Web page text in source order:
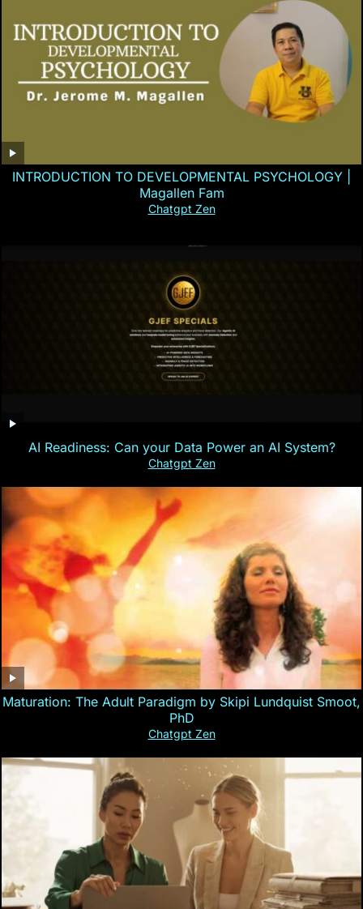
INTRODUCTION TO DEVELOPMENTAL PSYCHOLOGY |
Magallen Fam
Chatgpt Zen
AI Readiness: Can your Data Power an AI System?
Chatgpt Zen
Maturation: The Adult Paradigm by Skipi Lundquist Smoot,
PhD
Chatgpt Zen